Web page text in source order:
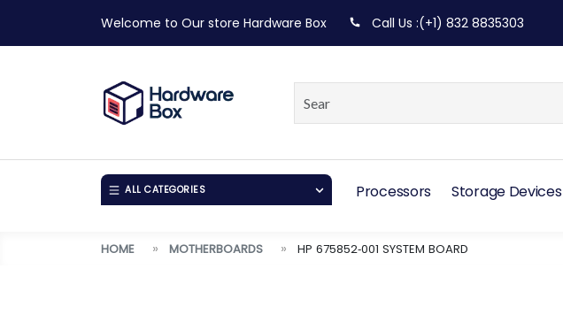
Welcome to Our store Hardware Box Call Us :(+1) 832 8835303
ALL CATEGORIES Processors Storage Devices
HOME MOTHERBOARDS HP 675852‑001 SYSTEM BOARD